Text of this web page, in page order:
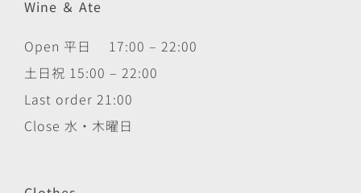
Wine ＆ Ate
Open 平日 17:00 – 22:00
土日祝 15:00 – 22:00
Last order 21:00
Close 水・木曜日